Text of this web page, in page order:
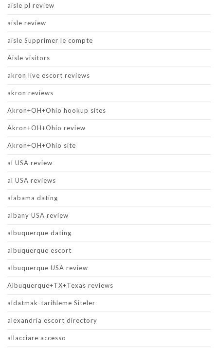
aisle pl review
aisle review
aisle Supprimer le compte
Aisle visitors
akron live escort reviews
akron reviews
Akron+OH+Ohio hookup sites
Akron+OH+Ohio review
Akron+OH+Ohio site
al USA review
al USA reviews
alabama dating
albany USA review
albuquerque dating
albuquerque escort
albuquerque USA review
Albuquerque+TX+Texas reviews
aldatmak-tarihleme Siteler
alexandria escort directory
allacciare accesso